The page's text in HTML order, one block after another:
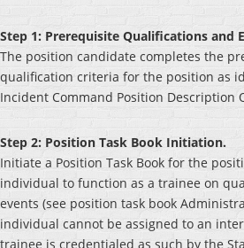
Step 1: Prerequisite Qualifications and
The position candidate completes the
qualification criteria for the position as
Incident Command Position Description
Step 2: Position Task Book Initiation.
Initiate a Position Task Book for the
individual to function as a trainee on
events (see position task book
individual cannot be assigned to an
trainee is credentialed as such by the